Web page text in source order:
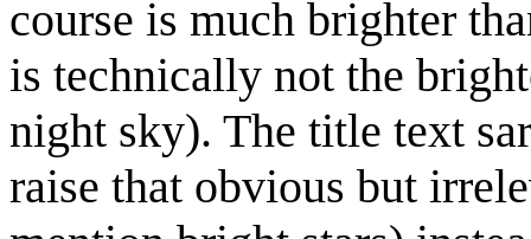
course is much brighter
is technically not the
night sky). The title text
raise that obvious but